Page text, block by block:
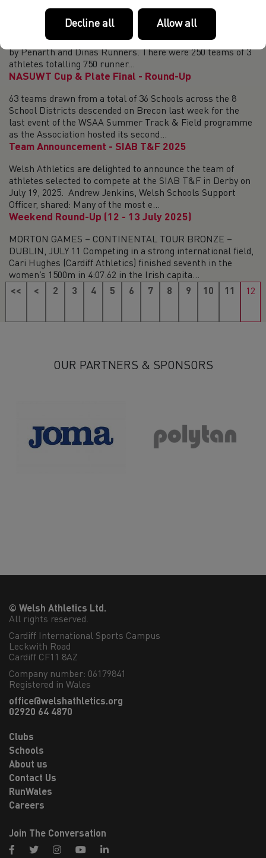
First VI Relay Team at Cosmeston Relays
On a hot summer evening in July the first Visually impaired
team entered the annual Cosmeston Relay race organised
by Penarth and Dinas Runners. There were 250 teams of 3
athletes totalling 750 runner...
NASUWT Cup & Plate Final - Round-Up
63 teams drawn from a total of 36 Schools across the 8
School Districts descended on Brecon last week for the
last event of the WSAA Summer Track & Field programme
as the Association hosted its second...
Team Announcement - SIAB T&F 2025
Welsh Athletics are delighted to announce the team of
athletes selected to compete at the SIAB T&F in Derby on
July 19, 2025. Andrew Jenkins, Welsh Schools Support
Officer, shared: Many of the most e...
Weekend Round-Up (12 - 13 July 2025)
MORTON GAMES – CONTINENTAL TOUR BRONZE –
DUBLIN, JULY 11 Competing in a strong international field,
Cari Hughes (Cardiff Athletics) finished seventh in the
women’s 1500m in 4:07.62 in the Irish capita...
<<
< 2 3 4 5 6 7 8 9 10 11 12
OUR PARTNERS & SPONSORS
© Welsh Athletics Ltd.
All rights reserved.
Cardiff International Sports Campus
Leckwith Road
Cardiff CF11 8AZ
Company number: 06179841
Registered in Wales
office@welshathletics.org
02920 64 4870
Clubs
Schools
About us
Contact Us
RunWales
Careers
Join The Conversation
Decline all Allow all